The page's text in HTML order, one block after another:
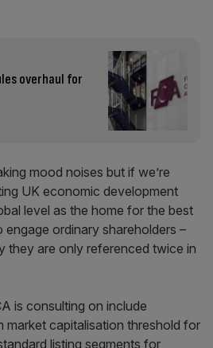
overhaul for
mood noises but if we’re
UK economic development
level as the home for the best
ordinary shareholders –
they are only referenced twice in
is consulting on include
market capitalisation threshold for
listing segments for